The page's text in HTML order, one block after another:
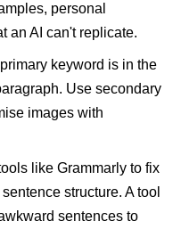
personal
an AI can't replicate.
keyword is in the
Use secondary
images with
like Grammarly to fix
structure. A tool
sentences to